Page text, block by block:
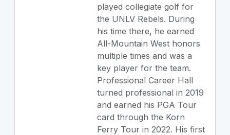
played collegiate golf for
the UNLV Rebels. During
his time there, he earned
All-Mountain West honors
multiple times and was a
key player for the team.
Professional Career Hall
turned professional in 2019
and earned his PGA Tour
card through the Korn
Ferry Tour in 2022. His first